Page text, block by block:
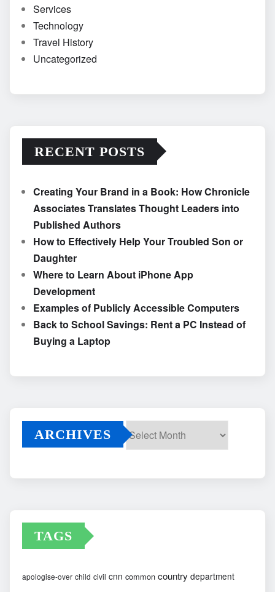
Services
Technology
Travel History
Uncategorized
RECENT POSTS
Creating Your Brand in a Book: How Chronicle
Associates Translates Thought Leaders into
Published Authors
How to Effectively Help Your Troubled Son or
Daughter
Where to Learn About iPhone App
Development
Examples of Publicly Accessible Computers
Back to School Savings: Rent a PC Instead of
Buying a Laptop
ARCHIVES
TAGS
apologise-over child civil cnn common country department